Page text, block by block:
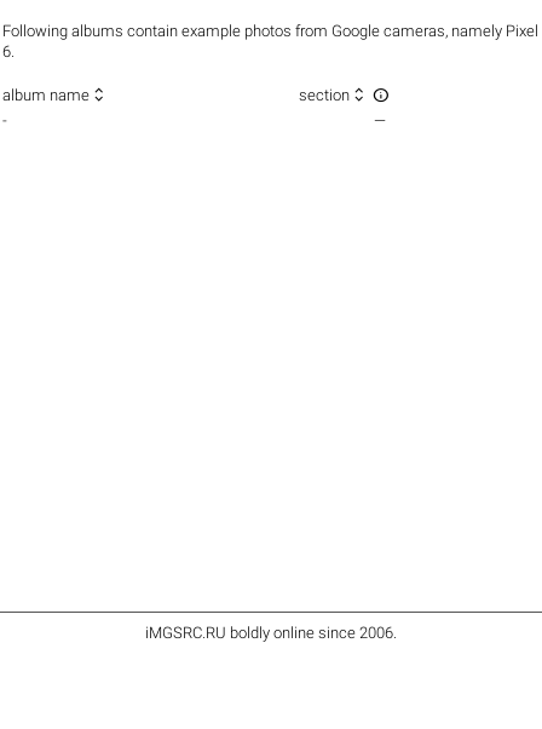
Following albums contain example photos from Google cameras, namely Pixel
6.
album name  section  
- —
iMGSRC.RU boldly online since 2006